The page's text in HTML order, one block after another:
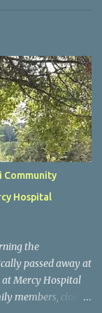
Community
Hospital
the
passed away at
Mercy Hospital
members, close